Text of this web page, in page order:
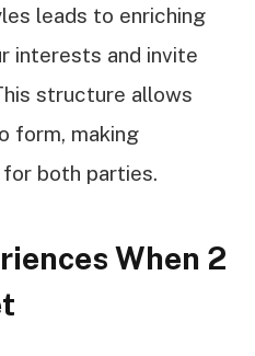
leads to enriching
interests and invite
structure allows
form, making
both parties.
When 2